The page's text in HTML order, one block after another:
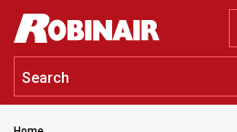
Skip
main
content